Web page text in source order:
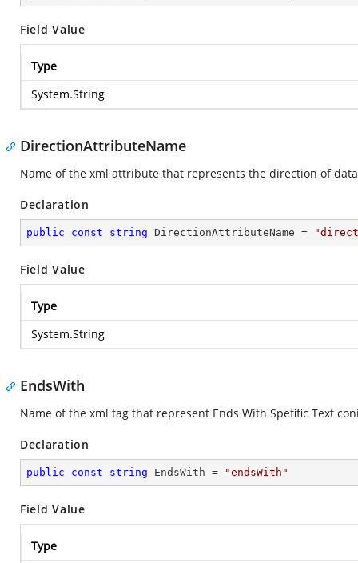
Field Value
Type
System.String
DirectionAttributeName
Name of the xml attribute that represents the direction of
Declaration
public const string DirectionAttributeName =
Field Value
Type
System.String
EndsWith
Name of the xml tag that represent Ends With Spefific Text
Declaration
public const string EndsWith = "endsWith"
Field Value
Type